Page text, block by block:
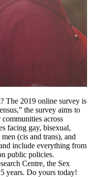
The 2019 online survey is
the survey aims to
across
facing gay, bisexual,
(cis and trans), and
include everything from
public policies.
Centre, the Sex
years. Do yours today!